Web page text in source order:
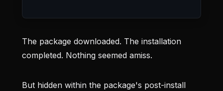
The package downloaded. The installation
completed. Nothing seemed amiss.
But hidden within the package's post-install